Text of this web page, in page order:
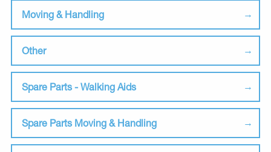
Moving & Handling
Other
Spare Parts - Walking Aids
Spare Parts Moving & Handling